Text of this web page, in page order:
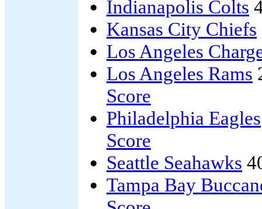
Indianapolis Colts
Kansas City Chiefs
Los Angeles
Los Angeles Rams
Score
Philadelphia Eagles
Score
Seattle Seahawks
Tampa Bay